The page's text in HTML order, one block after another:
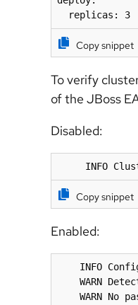
  replicas: 3
Copy snippet
To verify
of the JBoss
Disabled:
INFO
Copy snippet
Enabled:
INFO
WARN
WARN No